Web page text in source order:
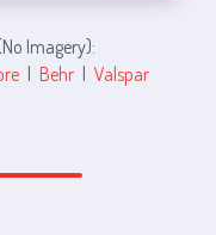
Imagery):
| Behr | Valspar